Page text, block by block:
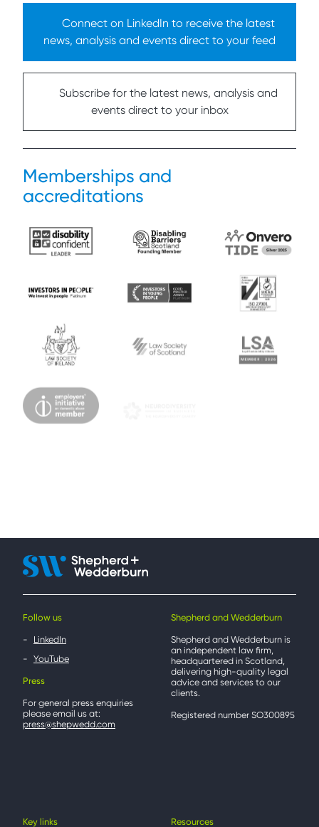
Connect on LinkedIn to receive the latest
news, analysis and events direct to your feed
Subscribe for the latest news, analysis and
events direct to your inbox
Memberships and
accreditations
Follow us
LinkedIn
YouTube
Press
For general press enquiries
please email us at:
press@shepwedd.com
Shepherd and Wedderburn
Shepherd and Wedderburn is
an independent law firm,
headquartered in Scotland,
delivering high-quality legal
advice and services to our
clients.
Registered number SO300895
Key links Resources